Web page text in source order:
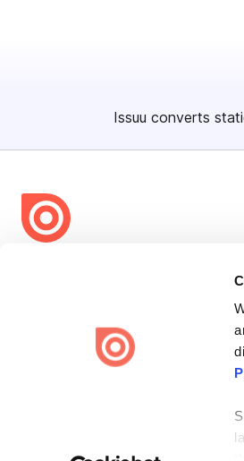
Issuu converts
Issuu turns PDFs and other files into
engaging content for every channel.